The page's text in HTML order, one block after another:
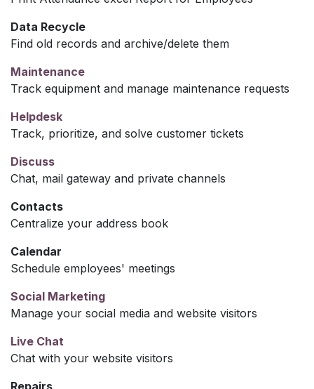
Data Recycle
Find old records and archive/delete them
Maintenance
Track equipment and manage maintenance requests
Helpdesk
Track, prioritize, and solve customer tickets
Discuss
Chat, mail gateway and private channels
Contacts
Centralize your address book
Calendar
Schedule employees' meetings
Social Marketing
Manage your social media and website visitors
Live Chat
Chat with your website visitors
Repairs